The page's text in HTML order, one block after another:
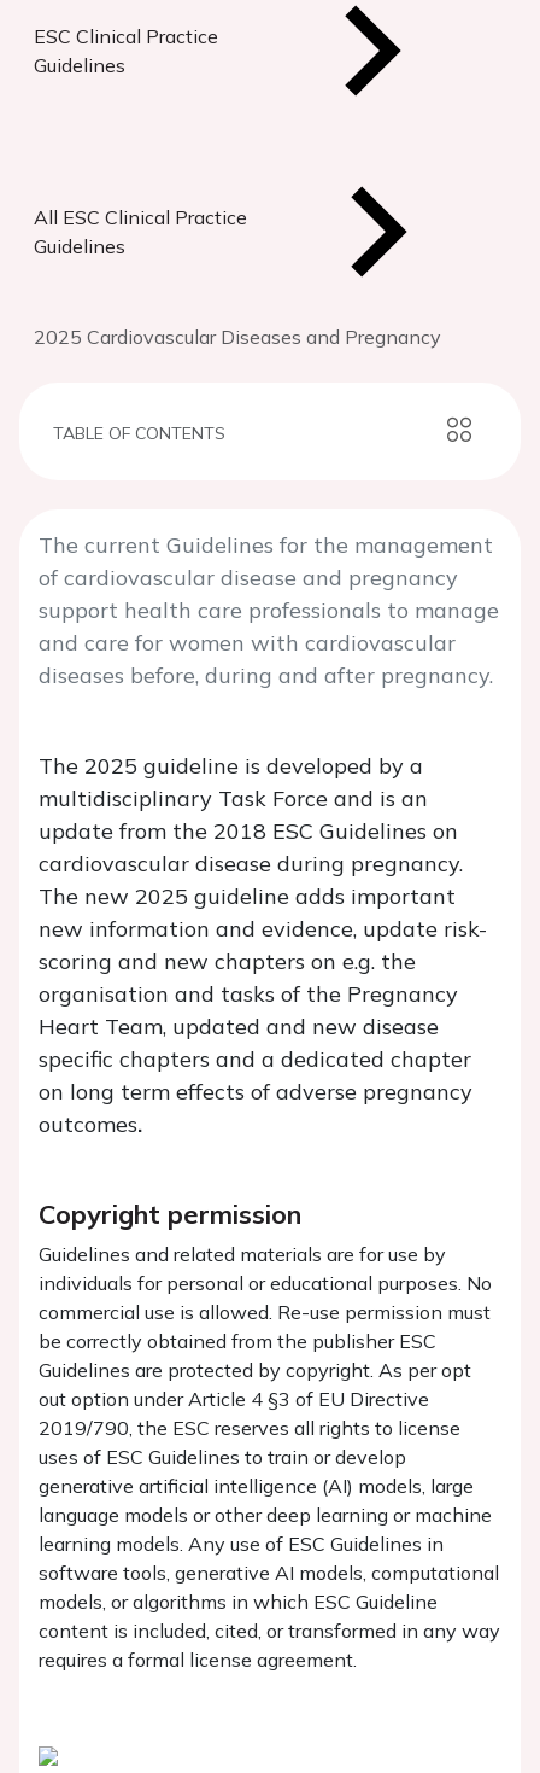
ESC Clinical Practice
Guidelines
All ESC Clinical Practice
Guidelines
2025 Cardiovascular Diseases and Pregnancy
TABLE OF CONTENTS
The current Guidelines for the management
of cardiovascular disease and pregnancy
support health care professionals to manage
and care for women with cardiovascular
diseases before, during and after pregnancy.
The 2025 guideline is developed by a
multidisciplinary Task Force and is an
update from the 2018 ESC Guidelines on
cardiovascular disease during pregnancy.
The new 2025 guideline adds important
new information and evidence, update risk-
scoring and new chapters on e.g. the
organisation and tasks of the Pregnancy
Heart Team, updated and new disease
specific chapters and a dedicated chapter
on long term effects of adverse pregnancy
outcomes.
Copyright permission
Guidelines and related materials are for use by
individuals for personal or educational purposes. No
commercial use is allowed. Re-use permission must
be correctly obtained from the publisher ESC
Guidelines are protected by copyright. As per opt
out option under Article 4 §3 of EU Directive
2019/790, the ESC reserves all rights to license
uses of ESC Guidelines to train or develop
generative artificial intelligence (AI) models, large
language models or other deep learning or machine
learning models. Any use of ESC Guidelines in
software tools, generative AI models, computational
models, or algorithms in which ESC Guideline
content is included, cited, or transformed in any way
requires a formal license agreement.